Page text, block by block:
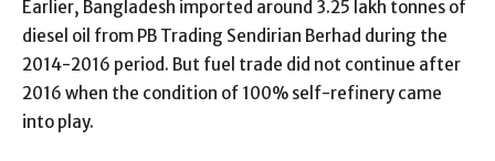
Earlier, Bangladesh imported around 3.25 lakh tonnes of
diesel oil from PB Trading Sendirian Berhad during the
2014-2016 period. But fuel trade did not continue after
2016 when the condition of 100% self-refinery came
into play.